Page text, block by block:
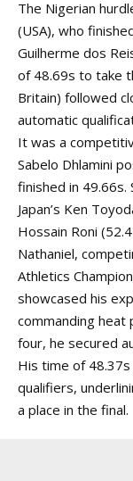
The Nigerian
(USA), who
Guilherme dos
of 48.69s to take
Britain) followed
automatic
It was a
Sabelo Dhlamini
finished in 49.66s.
Japan’s Ken
Hossain Roni
Nathaniel,
Athletics
showcased his
commanding heat
four, he secured
His time of
qualifiers,
a place in the final.